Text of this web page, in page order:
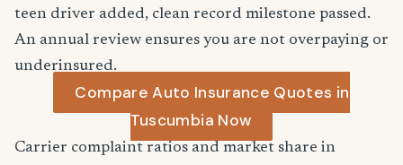
teen driver added, clean record milestone passed.
An annual review ensures you are not overpaying or
underinsured.
Compare Auto Insurance Quotes in
Tuscumbia Now
Carrier complaint ratios and market share in